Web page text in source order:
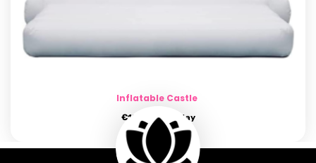
Inflatable Castle
€150.00 per day